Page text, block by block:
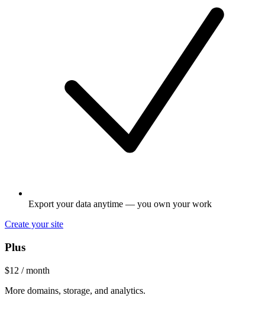
Export your data anytime — you own your work
Create your site
Plus
$12 / month
More domains, storage, and analytics.